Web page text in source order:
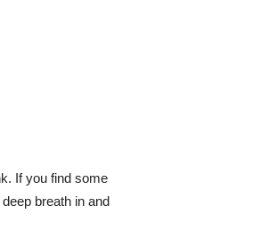
If you find some
breath in and